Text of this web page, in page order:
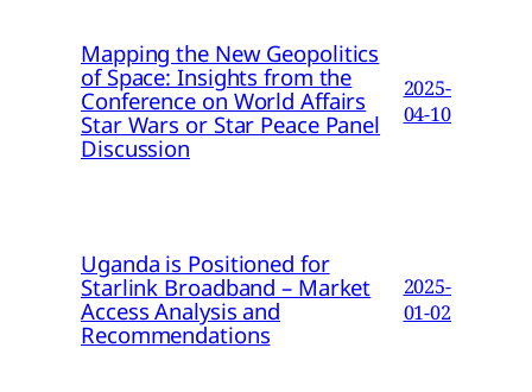
Mapping the New Geopolitics
of Space: Insights from the
Conference on World Affairs
Star Wars or Star Peace Panel
Discussion
2025-
04-10
Uganda is Positioned for
Starlink Broadband – Market
Access Analysis and
Recommendations
2025-
01-02